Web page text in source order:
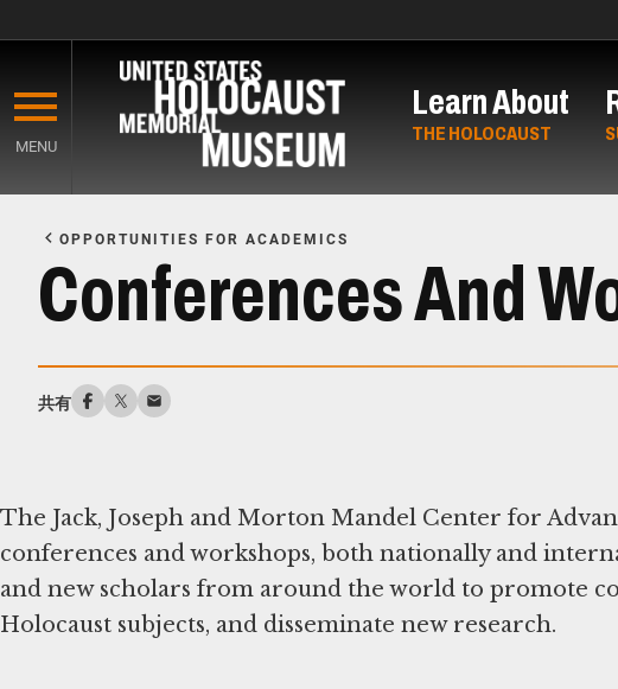
main
content
MENU
Learn About
THE HOLOCAUST
Content
OPPORTUNITIES FOR ACADEMICS
Conferences And
共有
The Jack, Joseph and Morton Mandel Center for
conferences and workshops, both nationally and
and new scholars from around the world to promote
Holocaust subjects, and disseminate new research.